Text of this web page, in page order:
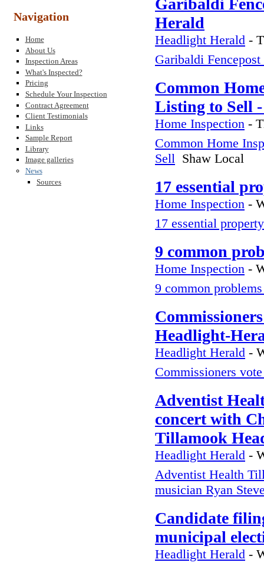
Navigation
Home
About Us
Inspection Areas
What's Inspected?
Pricing
Schedule Your Inspection
Contract Agreement
Client Testimonials
Links
Sample Report
Library
Image galleries
News
Sources
Garibaldi
Herald
Headlight Herald -
Garibaldi Fencepost
Common
Listing to Sell
Home Inspection -
Common Home
Sell Shaw Local
17 essential
Home Inspection -
17 essential
9 common
Home Inspection -
9 common
Headlight-
Headlight Herald -
Commissioners
Adventist
concert with
Tillamook
Headlight Herald -
Adventist Health
musician Ryan
Candidate
municipal
Headlight Herald -